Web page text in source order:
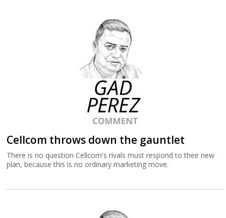
Cellcom throws down the gauntlet
There is no question Cellcom's rivals must respond to their new
plan, because this is no ordinary marketing move.